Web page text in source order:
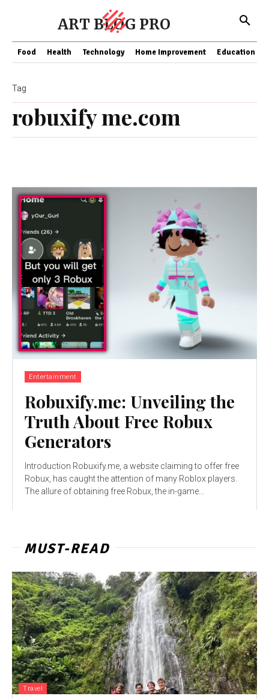
ART BLOG PRO
Food Health Technology Home Improvement Education
robuxify me.com
Tag
Entertainment
Robuxify.me: Unveiling the
Truth About Free Robux
Generators
Introduction Robuxify.me, a website claiming to offer free
Robux, has caught the attention of many Roblox players.
The allure of obtaining free Robux, the in-game...
MUST-READ
Travel